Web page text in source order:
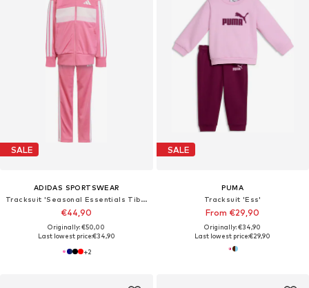
SALE
ADIDAS SPORTSWEAR
Tracksuit 'Seasonal Essentials Tiberio'
€44,90
Originally: €50,00
Last lowest price:€34,90
+2
SALE
PUMA
Tracksuit 'Ess'
From €29,90
Originally: €34,90
Last lowest price:€29,90